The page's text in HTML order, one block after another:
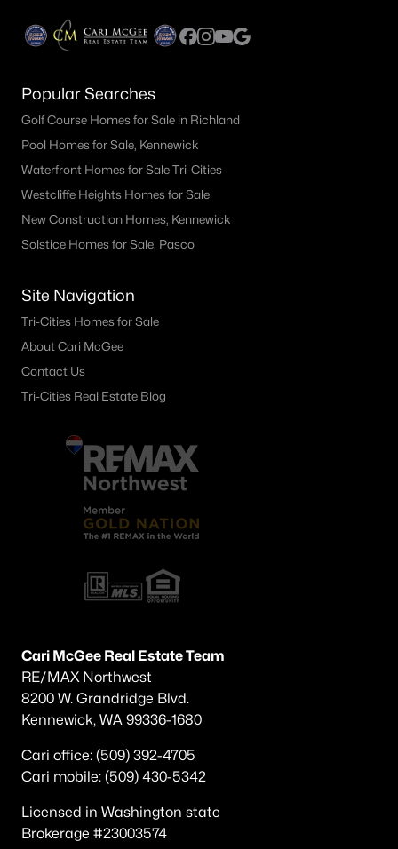
Popular Searches
Golf Course Homes for Sale in Richland
Pool Homes for Sale, Kennewick
Waterfront Homes for Sale Tri-Cities
Westcliffe Heights Homes for Sale
New Construction Homes, Kennewick
Solstice Homes for Sale, Pasco
Site Navigation
Tri-Cities Homes for Sale
About Cari McGee
Contact Us
Tri-Cities Real Estate Blog
Cari McGee Real Estate Team
RE/MAX Northwest
8200 W. Grandridge Blvd.
Kennewick, WA 99336-1680
Cari office: (509) 392-4705
Cari mobile: (509) 430-5342
Licensed in Washington state
Brokerage #23003574